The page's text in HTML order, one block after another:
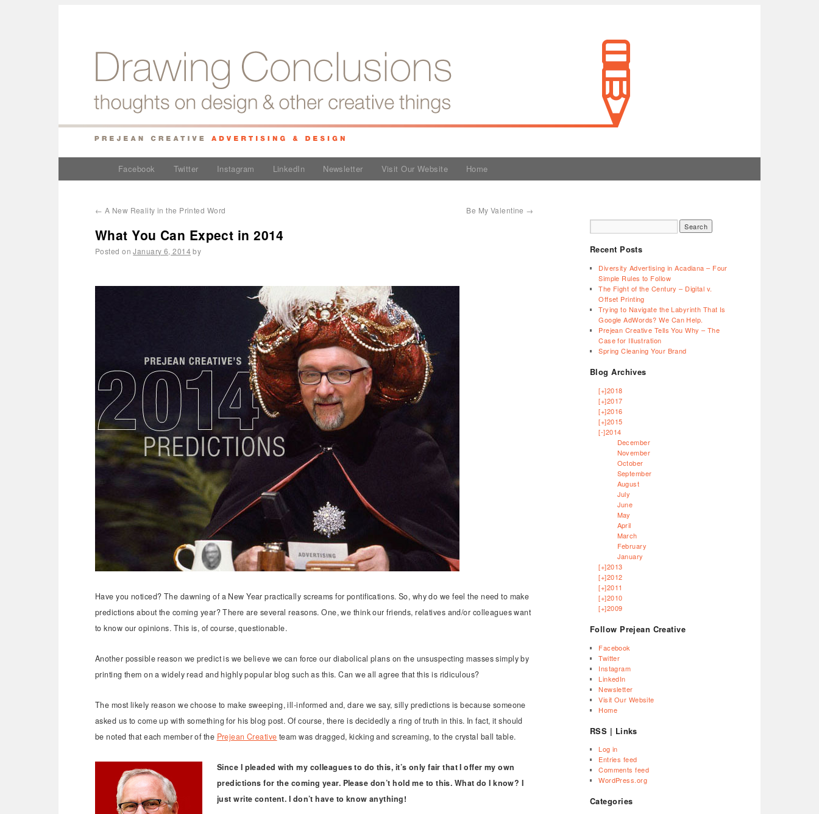
Facebook Twitter Instagram LinkedIn Newsletter Visit Our Website Home
← A New Reality in the Printed Word Be My Valentine →
What You Can Expect in 2014
Posted on January 6, 2014 by
Have you noticed? The dawning of a New Year practically screams for pontifications. So, why do we feel the need to make
predictions about the coming year? There are several reasons. One, we think our friends, relatives and/or colleagues want
to know our opinions. This is, of course, questionable.
Another possible reason we predict is we believe we can force our diabolical plans on the unsuspecting masses simply by
printing them on a widely read and highly popular blog such as this. Can we all agree that this is ridiculous?
The most likely reason we choose to make sweeping, ill-informed and, dare we say, silly predictions is because someone
asked us to come up with something for his blog post. Of course, there is decidedly a ring of truth in this. In fact, it should
be noted that each member of the Prejean Creative team was dragged, kicking and screaming, to the crystal ball table.
Since I pleaded with my colleagues to do this, it’s only fair that I offer my own
predictions for the coming year. Please don’t hold me to this. What do I know? I
just write content. I don’t have to know anything!
Recent Posts
Diversity Advertising in Acadiana – Four
Simple Rules to Follow
The Fight of the Century – Digital v.
Offset Printing
Trying to Navigate the Labyrinth That Is
Google AdWords? We Can Help.
Prejean Creative Tells You Why – The
Case for Illustration
Spring Cleaning Your Brand
Blog Archives
[+]2018
[+]2017
[+]2016
[+]2015
[-]2014
December
November
October
September
August
July
June
May
April
March
February
January
[+]2013
[+]2012
[+]2011
[+]2010
[+]2009
Follow Prejean Creative
Facebook
Twitter
Instagram
LinkedIn
Newsletter
Visit Our Website
Home
RSS | Links
Log in
Entries feed
Comments feed
WordPress.org
Categories